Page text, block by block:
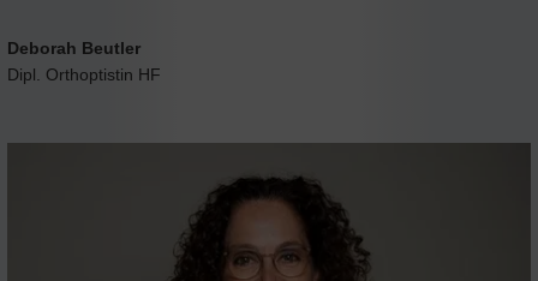
Deborah Beutler
Dipl. Orthoptistin HF